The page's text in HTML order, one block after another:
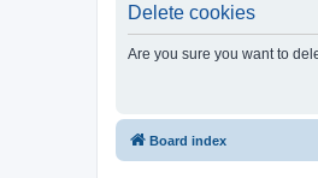
Delete cookies
Are you sure you want to
Board index